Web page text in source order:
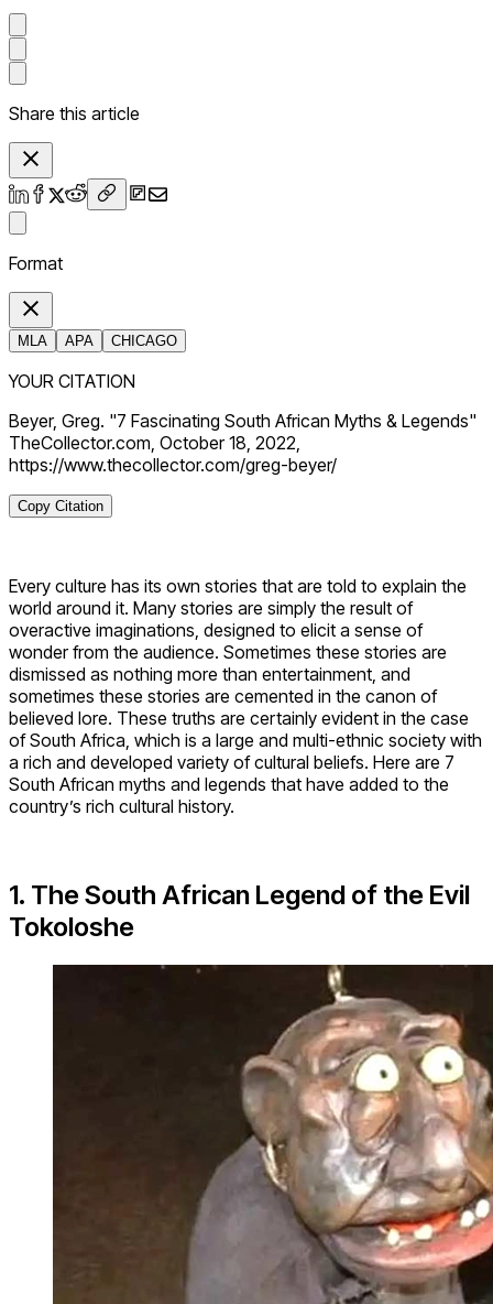
Share this article
Format
MLA APA CHICAGO
YOUR CITATION
Beyer, Greg. "7 Fascinating South African Myths & Legends"
TheCollector.com, October 18, 2022,
https://www.thecollector.com/greg-beyer/
Copy Citation
Every culture has its own stories that are told to explain the
world around it. Many stories are simply the result of
overactive imaginations, designed to elicit a sense of
wonder from the audience. Sometimes these stories are
dismissed as nothing more than entertainment, and
sometimes these stories are cemented in the canon of
believed lore. These truths are certainly evident in the case
of South Africa, which is a large and multi-ethnic society with
a rich and developed variety of cultural beliefs. Here are 7
South African myths and legends that have added to the
country’s rich cultural history.
1. The South African Legend of the Evil
Tokoloshe